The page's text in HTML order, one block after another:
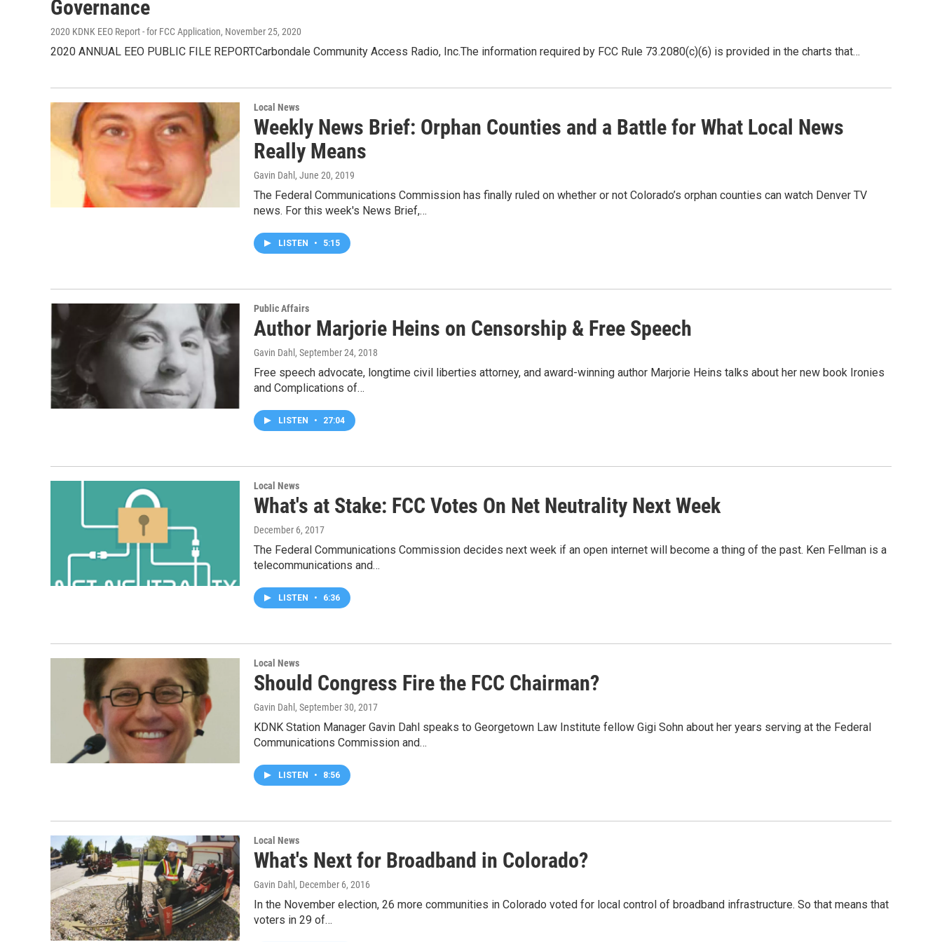
Governance
2020 KDNK EEO Report - for FCC Application, November 25, 2020
2020 ANNUAL EEO PUBLIC FILE REPORTCarbondale Community Access Radio, Inc.The information required by FCC Rule 73.2080(c)(6) is provided in the charts that…
Local News
Weekly News Brief: Orphan Counties and a Battle for What Local News
Really Means
Gavin Dahl , June 20, 2019
The Federal Communications Commission has finally ruled on whether or not Colorado’s orphan counties can watch Denver TV
news. For this week's News Brief,…
LISTEN • 5:15
Public Affairs
Author Marjorie Heins on Censorship & Free Speech
Gavin Dahl , September 24, 2018
Free speech advocate, longtime civil liberties attorney, and award-winning author Marjorie Heins talks about her new book Ironies
and Complications of…
LISTEN • 27:04
Local News
What's at Stake: FCC Votes On Net Neutrality Next Week
December 6, 2017
The Federal Communications Commission decides next week if an open internet will become a thing of the past. Ken Fellman is a
telecommunications and…
LISTEN • 6:36
Local News
Should Congress Fire the FCC Chairman?
Gavin Dahl , September 30, 2017
KDNK Station Manager Gavin Dahl speaks to Georgetown Law Institute fellow Gigi Sohn about her years serving at the Federal
Communications Commission and…
LISTEN • 8:56
Local News
What's Next for Broadband in Colorado?
Gavin Dahl , December 6, 2016
In the November election, 26 more communities in Colorado voted for local control of broadband infrastructure. So that means that
voters in 29 of…